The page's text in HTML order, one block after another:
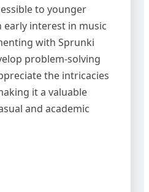
to younger
early interest in music
with Sprunki
problem-solving
the intricacies
it a valuable
and academic